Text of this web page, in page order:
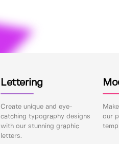
Lettering
Create unique and eye-
catching typography designs
with our stunning graphic
letters.
our